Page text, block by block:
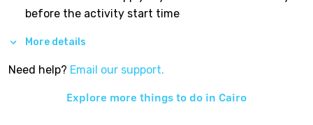
before the activity start time
More details
Need help? Email our support.
Explore more things to do in Cairo